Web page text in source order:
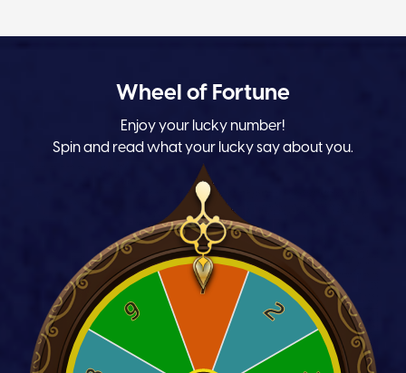
Wheel of Fortune
Enjoy your lucky number!
Spin and read what your lucky say about you.